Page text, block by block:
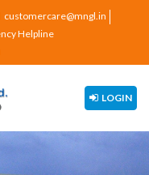
customercare@mngl.in
Helpline
LOGIN